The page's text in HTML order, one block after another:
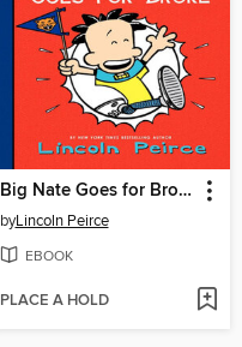
Big Nate Goes for Broke
byLincoln Peirce
EBOOK
PLACE A HOLD